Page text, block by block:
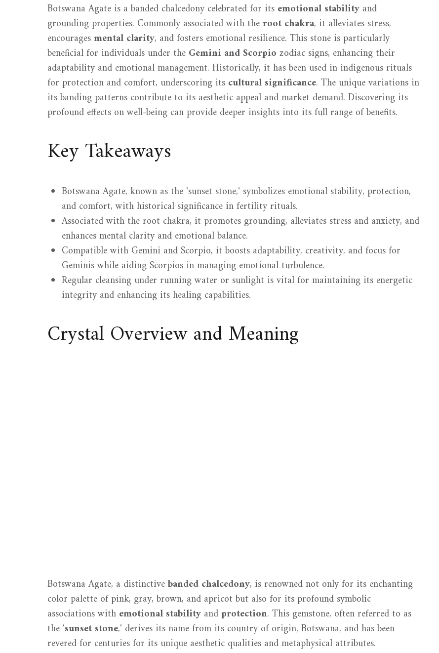
Botswana Agate is a banded chalcedony celebrated for its emotional stability and
grounding properties. Commonly associated with theroot chakra, it alleviates stress,
encouragesmental clarity, and fosters emotional resilience. This stone is particularly
beneficial for individuals under the Gemini and Scorpio zodiac signs, enhancing their
adaptability and emotional management. Historically, it has been used in indigenous rituals
for protection and comfort, underscoring its cultural significance. The unique variations in
its banding patterns contribute to its aesthetic appeal and market demand. Discovering its
profound effects on well-being can provide deeper insights into its full range of benefits.
Key Takeaways
Botswana Agate, known as the 'sunset stone,' symbolizes emotional stability, protection,
and comfort, with historical significance in fertility rituals.
Associated with the root chakra, it promotes grounding, alleviates stress and anxiety, and
enhances mental clarity and emotional balance.
Compatible with Gemini and Scorpio, it boosts adaptability, creativity, and focus for
Geminis while aiding Scorpios in managing emotional turbulence.
Regular cleansing under running water or sunlight is vital for maintaining its energetic
integrity and enhancing its healing capabilities.
Crystal Overview and Meaning
Botswana Agate, a distinctivebanded chalcedony, is renowned not only for its enchanting
color palette of pink, gray, brown, and apricot but also for its profound symbolic
associations with emotional stability andprotection. This gemstone, often referred to as
the 'sunset stone,' derives its name from its country of origin, Botswana, and has been
revered for centuries for its unique aesthetic qualities and metaphysical attributes.